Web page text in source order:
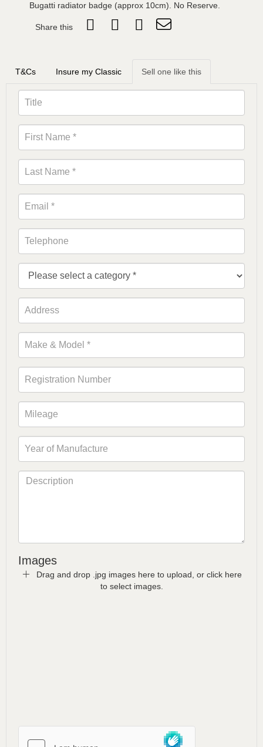
Bugatti radiator badge (approx 10cm). No Reserve.
Share this
T&Cs Insure my Classic Sell one like this
Images
Drag and drop .jpg images here to upload, or click here
to select images.